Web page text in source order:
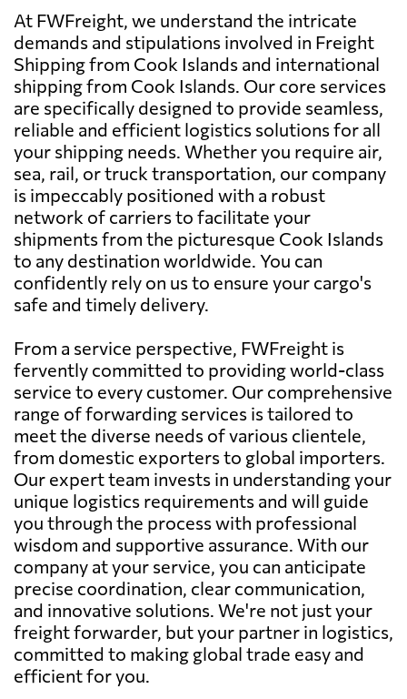
At FWFreight, we understand the intricate
demands and stipulations involved in Freight
Shipping from Cook Islands and international
shipping from Cook Islands. Our core services
are specifically designed to provide seamless,
reliable and efficient logistics solutions for all
your shipping needs. Whether you require air,
sea, rail, or truck transportation, our company
is impeccably positioned with a robust
network of carriers to facilitate your
shipments from the picturesque Cook Islands
to any destination worldwide. You can
confidently rely on us to ensure your cargo's
safe and timely delivery.
From a service perspective, FWFreight is
fervently committed to providing world-class
service to every customer. Our comprehensive
range of forwarding services is tailored to
meet the diverse needs of various clientele,
from domestic exporters to global importers.
Our expert team invests in understanding your
unique logistics requirements and will guide
you through the process with professional
wisdom and supportive assurance. With our
company at your service, you can anticipate
precise coordination, clear communication,
and innovative solutions. We're not just your
freight forwarder, but your partner in logistics,
committed to making global trade easy and
efficient for you.